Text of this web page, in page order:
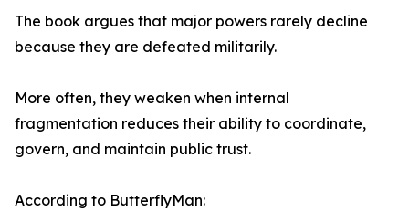
The book argues that major powers rarely decline
because they are defeated militarily.
More often, they weaken when internal
fragmentation reduces their ability to coordinate,
govern, and maintain public trust.
According to ButterflyMan: